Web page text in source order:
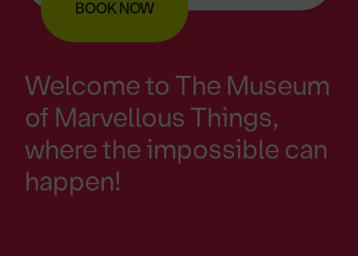
BOOK NOW
Welcome to The Museum
of Marvellous Things,
where the impossible can
happen!